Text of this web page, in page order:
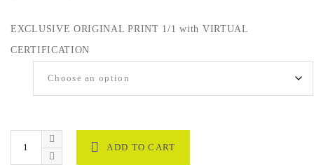
EXCLUSIVE ORIGINAL PRINT 1/1 with VIRTUAL
CERTIFICATION
ADD TO CART